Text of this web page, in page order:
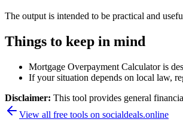
The output is intended to be practical and
Things to keep in mind
Mortgage Overpayment Calculator is
If your situation depends on local law,
Disclaimer: This tool provides general
View all free tools on socialdeals.online